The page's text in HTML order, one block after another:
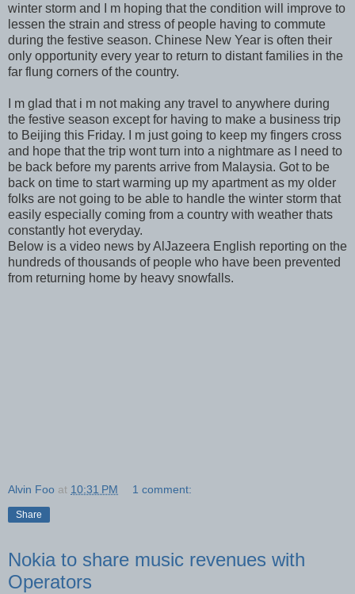
winter storm and I m hoping that the condition will improve to
lessen the strain and stress of people having to commute
during the festive season. Chinese New Year is often their
only opportunity every year to return to distant families in the
far flung corners of the country.
I m glad that i m not making any travel to anywhere during
the festive season except for having to make a business trip
to Beijing this Friday. I m just going to keep my fingers cross
and hope that the trip wont turn into a nightmare as I need to
be back before my parents arrive from Malaysia. Got to be
back on time to start warming up my apartment as my older
folks are not going to be able to handle the winter storm that
easily especially coming from a country with weather thats
constantly hot everyday.
Below is a video news by AlJazeera English reporting on the
hundreds of thousands of people who have been prevented
from returning home by heavy snowfalls.
Alvin Foo at 10:31 PM 1 comment:
Share
Nokia to share music revenues with
Operators